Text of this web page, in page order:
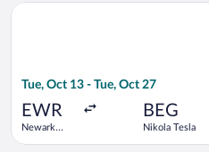
Tue, Oct 13 - Tue, Oct 27
EWR
Newark
BEG
Nikola Tesla
Select Turkish Airlines flight,